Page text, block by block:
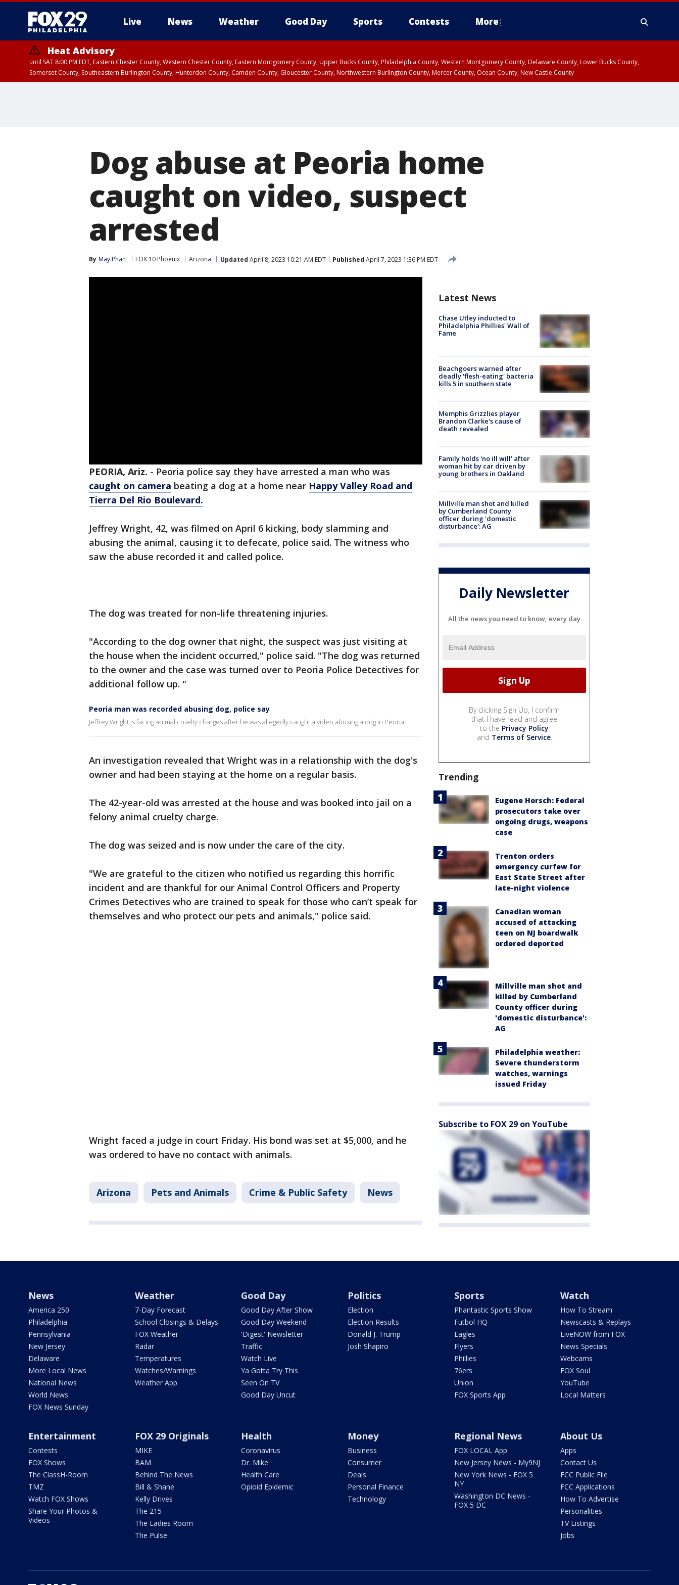
Live News Weather Good Day Sports Contests More
Heat Advisory
until SAT 8:00 PM EDT, Eastern Chester County, Western Chester County, Eastern Montgomery County, Upper Bucks County, Philadelphia County, Western Montgomery County, Delaware County, Lower Bucks County,
Somerset County, Southeastern Burlington County, Hunterdon County, Camden County, Gloucester County, Northwestern Burlington County, Mercer County, Ocean County, New Castle County
Dog abuse at Peoria home
caught on video, suspect
arrested
By May Phan FOX 10 Phoenix Arizona Updated April 8, 2023 10:21 AM EDT Published April 7, 2023 1:36 PM EDT
PEORIA, Ariz. - Peoria police say they have arrested a man who was
caught on camera beating a dog at a home near Happy Valley Road and
Tierra Del Rio Boulevard.
Jeffrey Wright, 42, was filmed on April 6 kicking, body slamming and
abusing the animal, causing it to defecate, police said. The witness who
saw the abuse recorded it and called police.
The dog was treated for non-life threatening injuries.
"According to the dog owner that night, the suspect was just visiting at
the house when the incident occurred," police said. "The dog was returned
to the owner and the case was turned over to Peoria Police Detectives for
additional follow up. "
Peoria man was recorded abusing dog, police say
Jeffrey Wright is facing animal cruelty charges after he was allegedly caught a video abusing a dog in Peoria.
An investigation revealed that Wright was in a relationship with the dog's
owner and had been staying at the home on a regular basis.
The 42-year-old was arrested at the house and was booked into jail on a
felony animal cruelty charge.
The dog was seized and is now under the care of the city.
"We are grateful to the citizen who notified us regarding this horrific
incident and are thankful for our Animal Control Officers and Property
Crimes Detectives who are trained to speak for those who can’t speak for
themselves and who protect our pets and animals," police said.
Wright faced a judge in court Friday. His bond was set at $5,000, and he
was ordered to have no contact with animals.
Arizona Pets and Animals Crime & Public Safety News
Latest News
Chase Utley inducted to
Philadelphia Phillies' Wall of
Fame
Beachgoers warned after
deadly 'flesh-eating' bacteria
kills 5 in southern state
Memphis Grizzlies player
Brandon Clarke's cause of
death revealed
Family holds 'no ill will' after
woman hit by car driven by
young brothers in Oakland
Millville man shot and killed
by Cumberland County
officer during 'domestic
disturbance': AG
Daily Newsletter
All the news you need to know, every day
By clicking Sign Up, I confirm
that I have read and agree
to the Privacy Policy
and Terms of Service.
Trending
Eugene Horsch: Federal
prosecutors take over
ongoing drugs, weapons
case
Trenton orders
emergency curfew for
East State Street after
late-night violence
Canadian woman
accused of attacking
teen on NJ boardwalk
ordered deported
Millville man shot and
killed by Cumberland
County officer during
'domestic disturbance':
AG
Philadelphia weather:
Severe thunderstorm
watches, warnings
issued Friday
Subscribe to FOX 29 on YouTube
News
America 250
Philadelphia
Pennsylvania
New Jersey
Delaware
More Local News
National News
World News
FOX News Sunday
Weather
7-Day Forecast
School Closings & Delays
FOX Weather
Radar
Temperatures
Watches/Warnings
Weather App
Good Day
Good Day After Show
Good Day Weekend
'Digest' Newsletter
Traffic
Watch Live
Ya Gotta Try This
Seen On TV
Good Day Uncut
Politics
Election
Election Results
Donald J. Trump
Josh Shapiro
Sports
Phantastic Sports Show
Futbol HQ
Eagles
Flyers
Phillies
76ers
Union
FOX Sports App
Watch
How To Stream
Newscasts & Replays
LiveNOW from FOX
News Specials
Webcams
FOX Soul
YouTube
Local Matters
Entertainment
Contests
FOX Shows
The ClassH-Room
TMZ
Watch FOX Shows
Share Your Photos &
Videos
FOX 29 Originals
MIKE
BAM
Behind The News
Bill & Shane
Kelly Drives
The 215
The Ladies Room
The Pulse
Health
Coronavirus
Dr. Mike
Health Care
Opioid Epidemic
Money
Business
Consumer
Deals
Personal Finance
Technology
Regional News
FOX LOCAL App
New Jersey News - My9NJ
New York News - FOX 5
NY
Washington DC News -
FOX 5 DC
About Us
Apps
Contact Us
FCC Public File
FCC Applications
How To Advertise
Personalities
TV Listings
Jobs